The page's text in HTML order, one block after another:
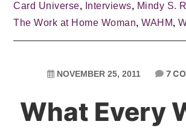
Card Universe, Interviews, Mindy S.
The Work at Home Woman,WAHM,
NOVEMBER 25, 2011 7
What Every